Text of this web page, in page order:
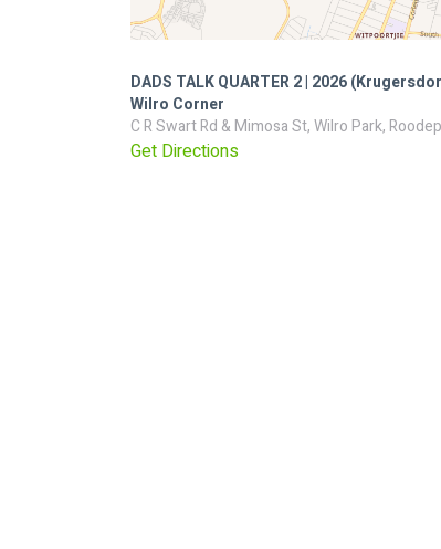
DADS TALK QUARTER 2 | 2026
Wilro Corner
C R Swart Rd & Mimosa St, Wilro Park,
Get Directions